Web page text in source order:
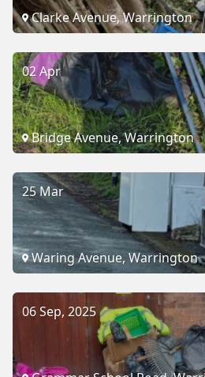
Clarke Avenue, Warrington
02 Apr
Bridge Avenue, Warrington
25 Mar
Waring Avenue, Warrington
06 Sep, 2025